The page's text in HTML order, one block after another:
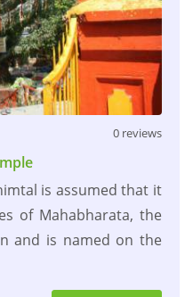
0 reviews
is assumed that it
of Mahabharata, the
and is named on the